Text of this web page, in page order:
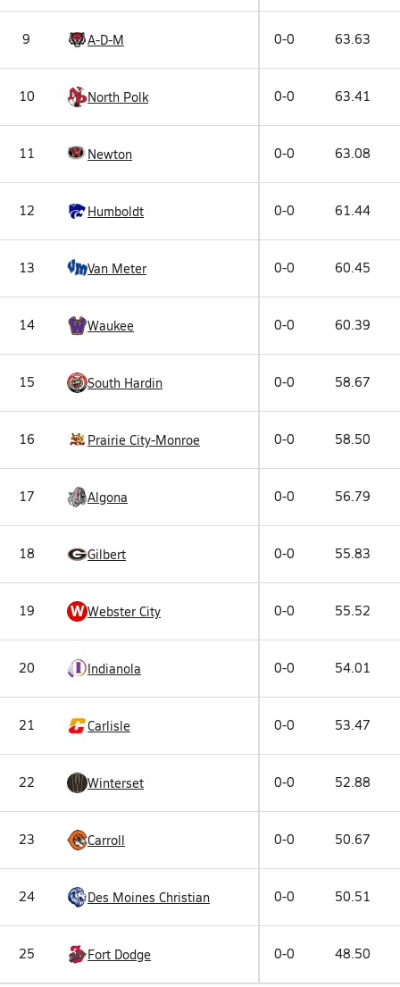
9 A-D-M 0-0 63.63
10 North Polk 0-0 63.41
11 Newton 0-0 63.08
12 Humboldt 0-0 61.44
13 Van Meter 0-0 60.45
14 Waukee 0-0 60.39
15 South Hardin 0-0 58.67
16 Prairie City-Monroe 0-0 58.50
17 Algona 0-0 56.79
18 Gilbert 0-0 55.83
19 W Webster City 0-0 55.52
20 Indianola 0-0 54.01
21 Carlisle 0-0 53.47
22 Winterset 0-0 52.88
23 Carroll 0-0 50.67
24 Des Moines Christian 0-0 50.51
25 Fort Dodge 0-0 48.50